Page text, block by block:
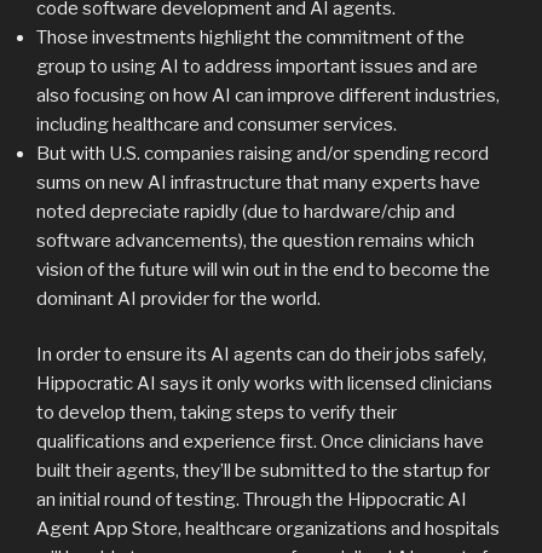
code software development and AI agents.
Those investments highlight the commitment of the
group to using AI to address important issues and are
also focusing on how AI can improve different industries,
including healthcare and consumer services.
But with U.S. companies raising and/or spending record
sums on new AI infrastructure that many experts have
noted depreciate rapidly (due to hardware/chip and
software advancements), the question remains which
vision of the future will win out in the end to become the
dominant AI provider for the world.
In order to ensure its AI agents can do their jobs safely,
Hippocratic AI says it only works with licensed clinicians
to develop them, taking steps to verify their
qualifications and experience first. Once clinicians have
built their agents, they’ll be submitted to the startup for
an initial round of testing. Through the Hippocratic AI
Agent App Store, healthcare organizations and hospitals